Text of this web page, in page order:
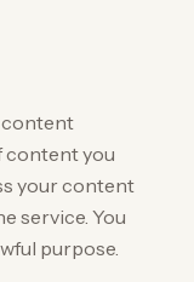
content
content you
your content
service. You
purpose.